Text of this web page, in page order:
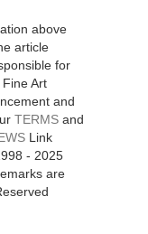
above
article
for
Art
and
TERMSand
Link
- 2025
are